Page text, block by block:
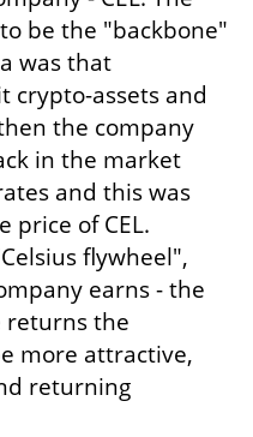
be the "backbone"
was that
crypto-assets and
the company
in the market
and this was
price of CEL.
flywheel",
earns - the
returns the
more attractive,
returning